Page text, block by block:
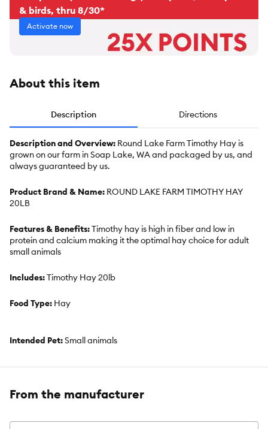
& birds, thru 8/30*
Activate now
About this item
Description Directions
Description and Overview: Round Lake Farm Timothy Hay is
grown on our farm in Soap Lake, WA and packaged by us, and
always guaranteed by us.
Product Brand & Name: ROUND LAKE FARM TIMOTHY HAY
20LB
Features & Benefits:Timothy hay is high in fiber and low in
protein and calcium making it the optimal hay choice for adult
small animals
Includes:Timothy Hay 20lb
Food Type: Hay
Intended Pet:Small animals
Product Weight:20lb
Ingredients:Hay
From the manufacturer